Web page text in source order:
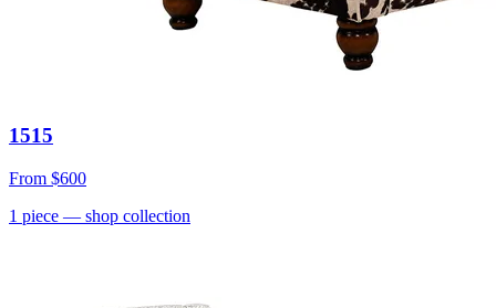
1515
From $600
1 piece — shop collection